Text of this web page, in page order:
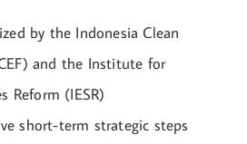
by the Indonesia Clean
and the Institute for
Reform (IESR)
short-term strategic steps